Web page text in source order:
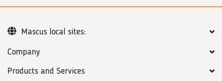
Company
Products and Services
Mascus local sites: